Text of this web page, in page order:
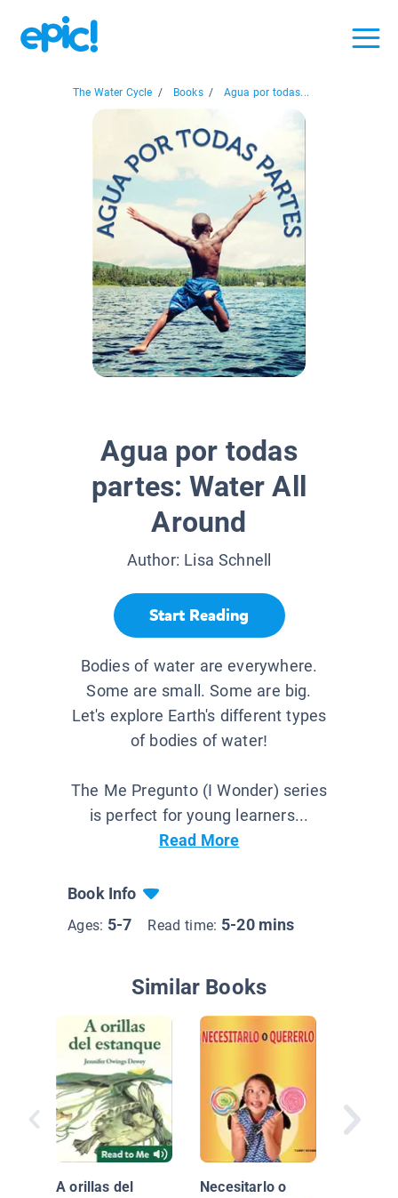
The Water Cycle / Books / Agua por todas...
Agua por todas
partes: Water All
Around
Author: Lisa Schnell
Start Reading
Bodies of water are everywhere.
Some are small. Some are big.
Let's explore Earth's different types
of bodies of water!
The Me Pregunto (I Wonder) series
is perfect for young learners...
Read More
Book Info
Ages: 5-7 Read time: 5-20 mins
Similar Books
A orillas del
Necesitarlo o
Tierra